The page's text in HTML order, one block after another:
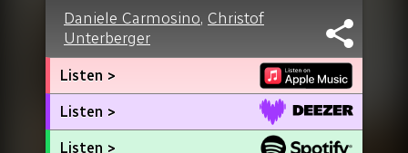
Daniele Carmosino, Christof
Unterberger
Listen >
Listen >
Listen >